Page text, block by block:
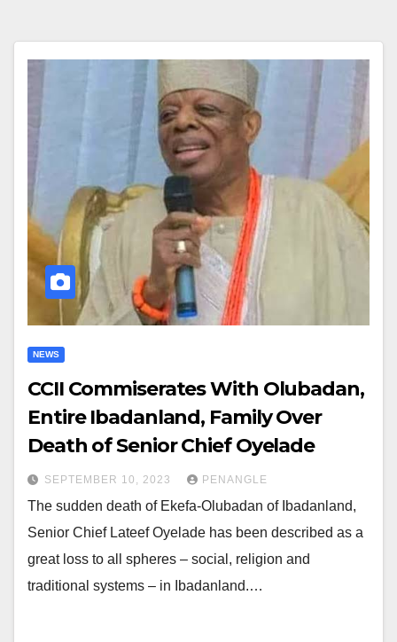
NEWS
CCII Commiserates With Olubadan,
Entire Ibadanland, Family Over
Death of Senior Chief Oyelade
SEPTEMBER 10, 2023 PENANGLE
The sudden death of Ekefa-Olubadan of Ibadanland,
Senior Chief Lateef Oyelade has been described as a
great loss to all spheres – social, religion and
traditional systems – in Ibadanland.…